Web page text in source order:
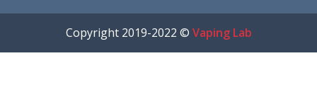
Copyright 2019-2022 © Vaping Lab